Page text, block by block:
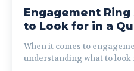
Engagement
to Look for in a
When it comes to
understanding what to look